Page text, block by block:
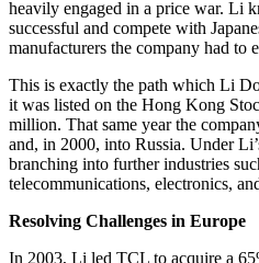
heavily engaged in a price war. Li
successful and compete with
manufacturers the company had to
This is exactly the path which Li
it was listed on the Hong Kong
million. That same year the
and, in 2000, into Russia. Under
branching into further industries
telecommunications, electronics,
Resolving Challenges in Europe
In 2003, Li led TCL to acquire a